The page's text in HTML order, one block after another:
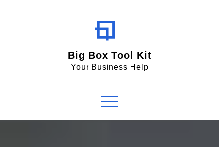
Big Box Tool Kit
Your Business Help